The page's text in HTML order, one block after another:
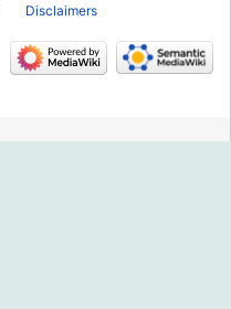
Disclaimers